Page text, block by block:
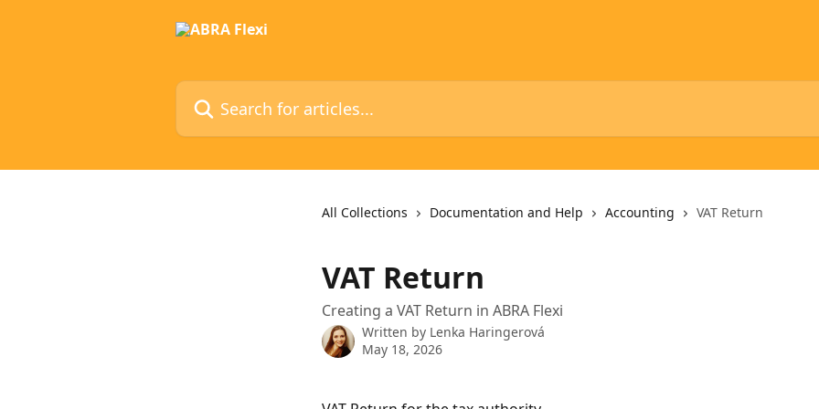
Search for articles...
All Collections Documentation and Help Accounting VAT Return
VAT Return
Creating a VAT Return in ABRA Flexi
Written by Lenka Haringerová
May 18, 2026